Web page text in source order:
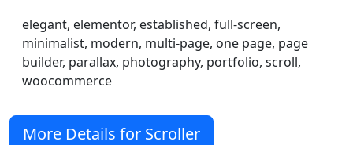
elegant, elementor, established, full-screen,
minimalist, modern, multi-page, one page, page
builder, parallax, photography, portfolio, scroll,
woocommerce
More Details for Scroller